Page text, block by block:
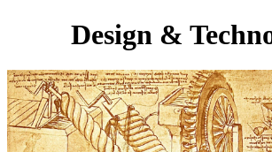
Design &